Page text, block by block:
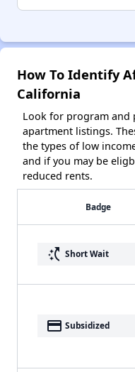
How To Identify
California
Look for program and
apartment listings.
the types of low
and if you may be
reduced rents.
Badge
switch_access_shortcut Short Wait
payment Subsidized